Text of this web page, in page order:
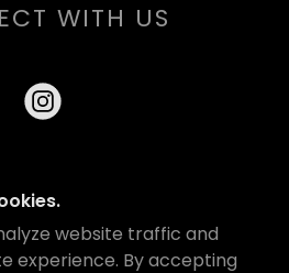
WITH US
HOUSE OF SERPENTS - ALL
RESERVED.
website traffic and
experience. By accepting